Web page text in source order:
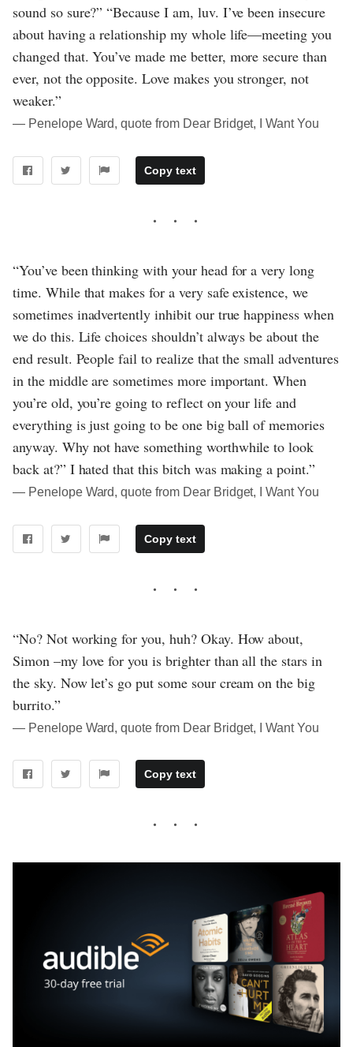
sound so sure?” “Because I am, luv. I’ve been insecure
about having a relationship my whole life—meeting you
changed that. You’ve made me better, more secure than
ever, not the opposite. Love makes you stronger, not
weaker.”
― Penelope Ward, quote from Dear Bridget, I Want You
Copy text
“You’ve been thinking with your head for a very long
time. While that makes for a very safe existence, we
sometimes inadvertently inhibit our true happiness when
we do this. Life choices shouldn’t always be about the
end result. People fail to realize that the small adventures
in the middle are sometimes more important. When
you’re old, you’re going to reflect on your life and
everything is just going to be one big ball of memories
anyway. Why not have something worthwhile to look
back at?” I hated that this bitch was making a point.”
― Penelope Ward, quote from Dear Bridget, I Want You
Copy text
“No? Not working for you, huh? Okay. How about,
Simon –my love for you is brighter than all the stars in
the sky. Now let’s go put some sour cream on the big
burrito.”
― Penelope Ward, quote from Dear Bridget, I Want You
Copy text